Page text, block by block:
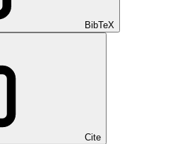
BibTeX
Cite